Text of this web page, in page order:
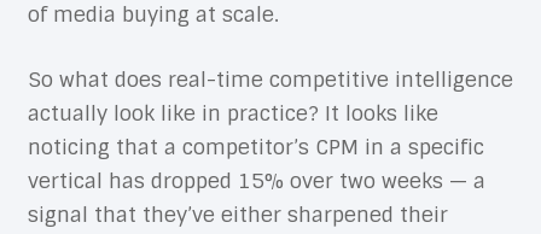
of media buying at scale.
So what does real-time competitive intelligence
actually look like in practice? It looks like
noticing that a competitor’s CPM in a specific
vertical has dropped 15% over two weeks — a
signal that they’ve either sharpened their